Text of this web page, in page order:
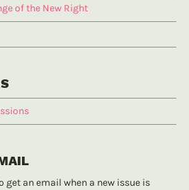
of the New Right
get an email when a new issue is